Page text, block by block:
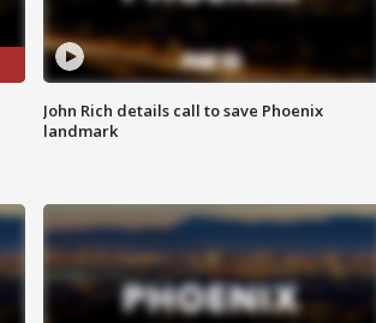
John Rich details call to save Phoenix
landmark